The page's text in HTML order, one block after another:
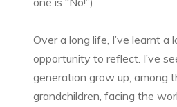
Over a long life, I’ve learnt a
opportunity to reflect. I’ve
generation grow up, among
grandchildren, facing the